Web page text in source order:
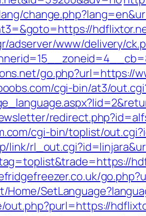
adserver/www/delivery/
go.php?url=https://
cgi-bin/at3/
cgi-bin/toplist/
link/
Home/
out.php?purl=https://